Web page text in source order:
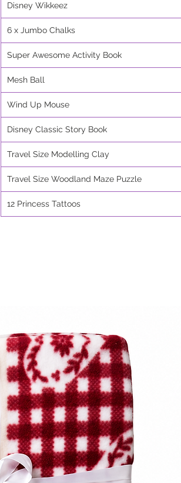
Disney Wikkeez
6 x Jumbo Chalks
Super Awesome Activity Book
Mesh Ball
Wind Up Mouse
Disney Classic Story Book
Travel Size Modelling Clay
Travel Size Woodland Maze Puzzle
12 Princess Tattoos